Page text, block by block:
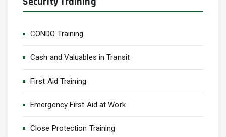
CONDO Training
Cash and Valuables in Transit
First Aid Training
Emergency First Aid at Work
Close Protection Training